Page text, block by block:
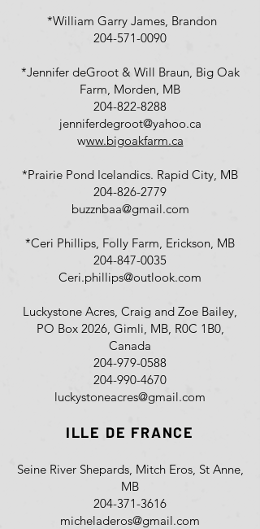
*William Garry James, Brandon
204-571-0090
*Jennifer deGroot & Will Braun, Big Oak
Farm, Morden, MB
204-822-8288
jenniferdegroot@yahoo.ca
www.bigoakfarm.ca
*Prairie Pond Icelandics. Rapid City, MB
204-826-2779
buzznbaa@gmail.com
*Ceri Phillips, Folly Farm, Erickson, MB
204-847-0035
Ceri.phillips@outlook.com
Luckystone Acres, Craig and Zoe Bailey,
PO Box 2026, Gimli, MB, R0C 1B0,
Canada
204-979-0588
204-990-4670
luckystoneacres@gmail.com
ILLE DE FRANCE
Seine River Shepards, Mitch Eros, St Anne,
MB
204-371-3616
micheladeros@gmail.com